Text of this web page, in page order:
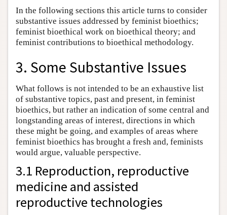
In the following sections this article turns to consider
substantive issues addressed by feminist bioethics;
feminist bioethical work on bioethical theory; and
feminist contributions to bioethical methodology.
3. Some Substantive Issues
What follows is not intended to be an exhaustive list
of substantive topics, past and present, in feminist
bioethics, but rather an indication of some central and
longstanding areas of interest, directions in which
these might be going, and examples of areas where
feminist bioethics has brought a fresh and, feminists
would argue, valuable perspective.
3.1 Reproduction, reproductive
medicine and assisted
reproductive technologies